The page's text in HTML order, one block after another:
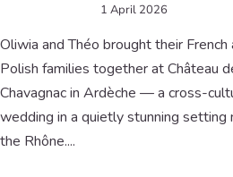
1 April 2026
Oliwia and Théo brought their French
Polish families together at Château
Chavagnac in Ardèche — a cross-
wedding in a quietly stunning setting
the Rhône....